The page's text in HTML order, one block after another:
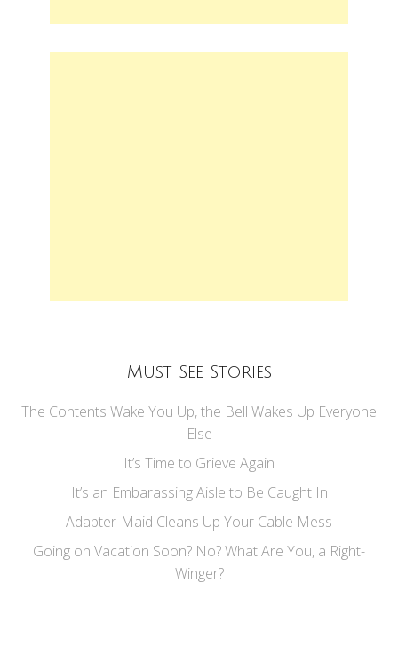
Must See Stories
The Contents Wake You Up, the Bell Wakes Up Everyone
Else
It’s Time to Grieve Again
It’s an Embarassing Aisle to Be Caught In
Adapter-Maid Cleans Up Your Cable Mess
Going on Vacation Soon? No? What Are You, a Right-
Winger?